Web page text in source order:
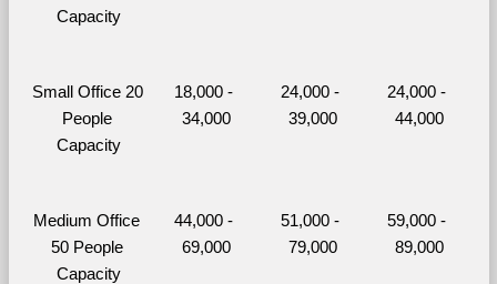
Capacity
Small Office 20
People
Capacity
18,000 -
34,000
24,000 -
39,000
24,000 -
44,000
Medium Office
50 People
Capacity
44,000 -
69,000
51,000 -
79,000
59,000 -
89,000